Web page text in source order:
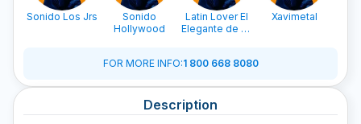
Sonido Los Jrs
Sonido
Hollywood
Latin Lover El
Elegante de La
Xavimetal
FOR MORE INFO:1 800 668 8080
Description